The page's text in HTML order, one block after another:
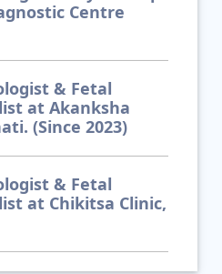
Centre
& Fetal
at Akanksha
(Since 2023)
& Fetal
at Chikitsa Clinic,